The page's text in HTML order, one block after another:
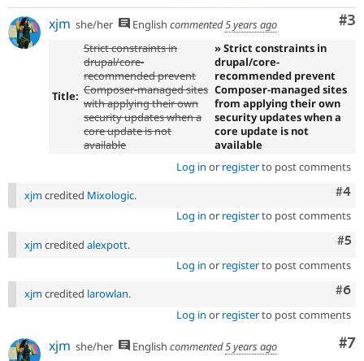
#3
xjm she/her English commented5 years ago
Title:
Strict constraints in
drupal/core-
recommended prevent
Composer-managed sites
with applying their own
security updates when a
core update is not
available
» Strict constraints in
drupal/core-
recommended prevent
Composer-managed sites
from applying their own
security updates when a
core update is not
available
Log in or registerto post comments
#4
xjm credited Mixologic.
Log in or registerto post comments
#5
xjm credited alexpott.
Log in or registerto post comments
#6
xjm credited larowlan.
Log in or registerto post comments
#7
xjm she/her English commented5 years ago